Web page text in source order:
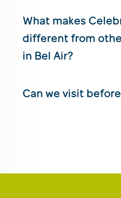
What makes
different from
in Bel Air?
Can we visit